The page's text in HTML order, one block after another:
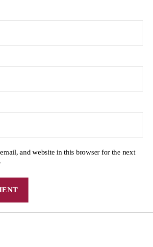
and website in this browser for the next